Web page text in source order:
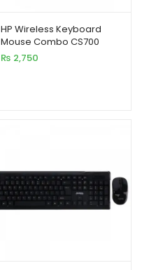
HP Wireless Keyboard
Mouse Combo CS700
(High Copy)
₨ 2,750